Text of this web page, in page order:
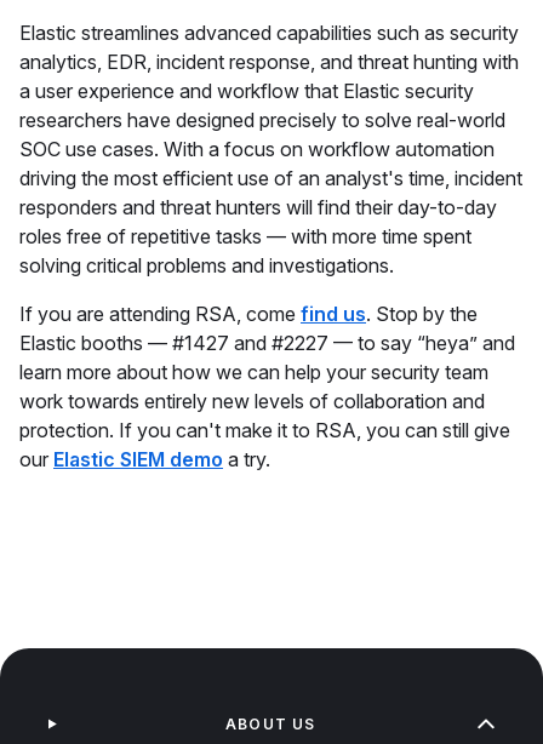
Elastic streamlines advanced capabilities such as security
analytics, EDR, incident response, and threat hunting with
a user experience and workflow that Elastic security
researchers have designed precisely to solve real-world
SOC use cases. With a focus on workflow automation
driving the most efficient use of an analyst's time, incident
responders and threat hunters will find their day-to-day
roles free of repetitive tasks — with more time spent
solving critical problems and investigations.
If you are attending RSA, come find us. Stop by the
Elastic booths — #1427 and #2227 — to say “heya” and
learn more about how we can help your security team
work towards entirely new levels of collaboration and
protection. If you can't make it to RSA, you can still give
our Elastic SIEM demo a try.
ABOUT US